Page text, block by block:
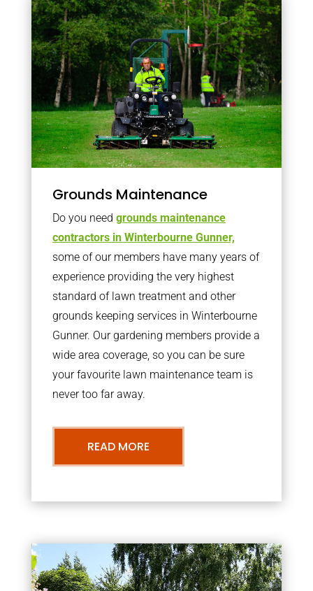
Grounds Maintenance
Do you need grounds maintenance
contractors in Winterbourne Gunner,
some of our members have many years of
experience providing the very highest
standard of lawn treatment and other
grounds keeping services in Winterbourne
Gunner. Our gardening members provide a
wide area coverage, so you can be sure
your favourite lawn maintenance team is
never too far away.
READ MORE